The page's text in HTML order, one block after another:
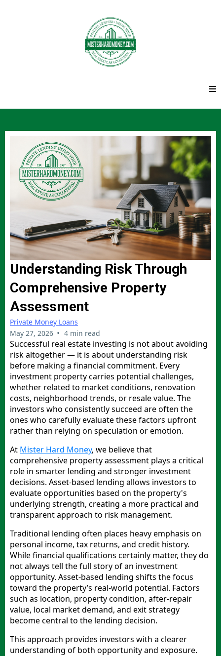
Understanding Risk Through
Comprehensive Property
Assessment
Private Money Loans
May 27, 2026 • 4 min read
Successful real estate investing is not about avoiding
risk altogether — it is about understanding risk
before making a financial commitment. Every
investment property carries potential challenges,
whether related to market conditions, renovation
costs, neighborhood trends, or resale value. The
investors who consistently succeed are often the
ones who carefully evaluate these factors upfront
rather than relying on speculation or emotion.
At Mister Hard Money, we believe that
comprehensive property assessment plays a critical
role in smarter lending and stronger investment
decisions. Asset-based lending allows investors to
evaluate opportunities based on the property's
underlying strength, creating a more practical and
transparent approach to risk management.
Traditional lending often places heavy emphasis on
personal income, tax returns, and credit history.
While financial qualifications certainly matter, they do
not always tell the full story of an investment
opportunity. Asset-based lending shifts the focus
toward the property’s real-world potential. Factors
such as location, property condition, after-repair
value, local market demand, and exit strategy
become central to the lending decision.
This approach provides investors with a clearer
understanding of both opportunity and exposure.